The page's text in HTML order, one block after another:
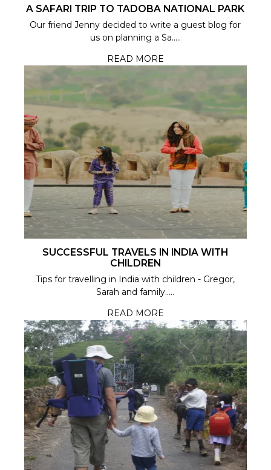
A SAFARI TRIP TO TADOBA NATIONAL PARK
Our friend Jenny decided to write a guest blog for
us on planning a Sa.....
READ MORE
SUCCESSFUL TRAVELS IN INDIA WITH
CHILDREN
Tips for travelling in India with children - Gregor,
Sarah and family.....
READ MORE